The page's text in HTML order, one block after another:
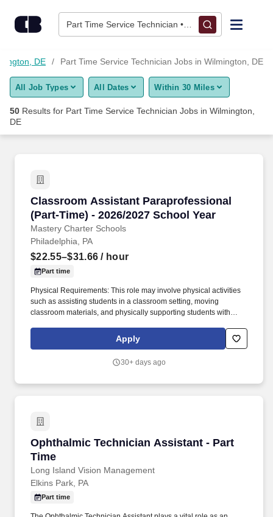
Part Time Service Technician • Wilmington, DE
Find Jobs
Upload Resume
Employers / Post Job
DE Part Time Service Technician Jobs in Wilmington, DE
All Job Types All Dates Within 30 Miles
50 Results for Part Time Service Technician Jobs in Wilmington,
DE
Classroom Assistant Paraprofessional
(Part-Time) - 2026/2027 School Year
Mastery Charter Schools
Classroom Assistant Paraprofessional (Part-
Philadelphia, PA
$22.55–$31.66 / hour
Part time
Physical Requirements: This role may involve physical activities
such as assisting students in a classroom setting, moving
classroom materials, and physically supporting students with
vital role in fostering student achievement by providing
individualized and small-group support to promote academic and
Apply
30+ days ago
Ophthalmic Technician Assistant - Part
Time
Long Island Vision Management
Ophthalmic Technician Assistant - Part Time
Elkins Park, PA
Part time